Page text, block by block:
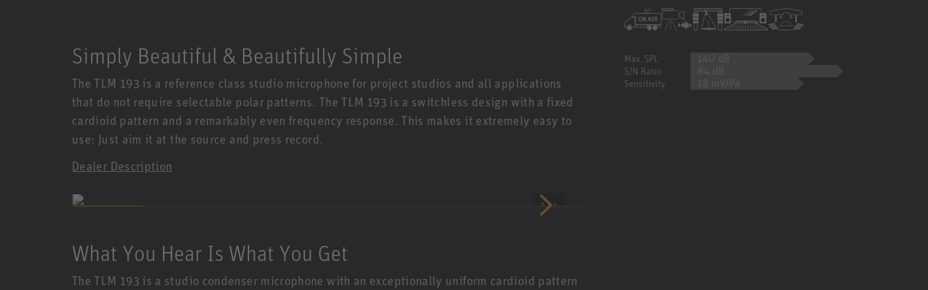
Simply Beautiful & Beautifully Simple
The TLM 193 is a reference class studio microphone for project studios and all applications
that do not require selectable polar patterns. The TLM 193 is a switchless design with a fixed
cardioid pattern and a remarkably even frequency response. This makes it extremely easy to
use: Just aim it at the source and press record.
Dealer Description
1 / 4
What You Hear Is What You Get
The TLM 193 is a studio condenser microphone with an exceptionally uniform cardioid pattern
Max. SPL 140 dB
S/N Ratio 84 dB
Sensitivity 18 mV/Pa